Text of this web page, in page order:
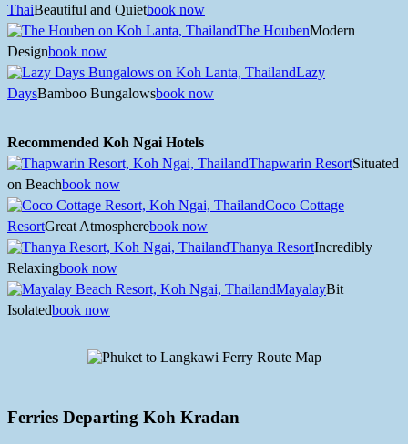
ThaiBeautiful and Quietbook now
The HoubenModern
Designbook now
Lazy
DaysBamboo Bungalowsbook now
Recommended Koh Ngai Hotels
Thapwarin ResortSituated
on Beachbook now
Coco Cottage
ResortGreat Atmospherebook now
Thanya ResortIncredibly
Relaxingbook now
MayalayBit
Isolatedbook now
Ferries Departing Koh Kradan